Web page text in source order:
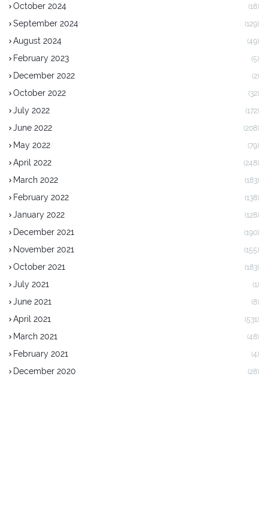
October 2024 (18)
September 2024 (129)
August 2024 (49)
February 2023 (5)
December 2022 (2)
October 2022 (32)
July 2022 (172)
June 2022 (208)
May 2022 (79)
April 2022 (248)
March 2022 (183)
February 2022 (138)
January 2022 (128)
December 2021 (190)
November 2021 (155)
October 2021 (183)
July 2021 (1)
June 2021 (8)
April 2021 (531)
March 2021 (48)
February 2021 (4)
December 2020 (28)